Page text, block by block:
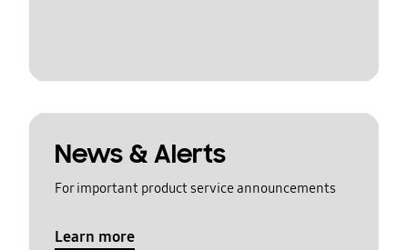
News & Alerts
For important product service announcements
Learn more